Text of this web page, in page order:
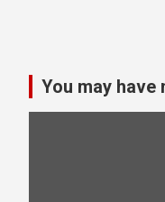
sYou may have